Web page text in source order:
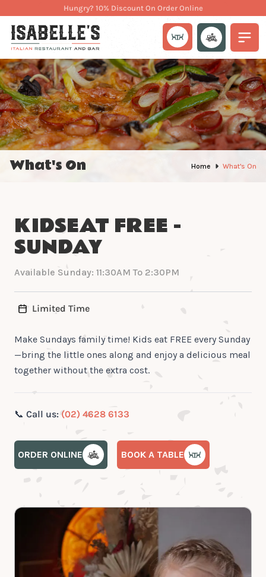
Hungry? 10% Discount On Order Online
What's On Home What's On
KIDSEAT FREE -
SUNDAY
Available Sunday: 11:30AM To 2:30PM
Limited Time
Make Sundays family time! Kids eat FREE every Sunday
—bring the little ones along and enjoy a delicious meal
together without the extra cost.
📞 Call us: (02) 4628 6133
ORDER ONLINE BOOK A TABLE